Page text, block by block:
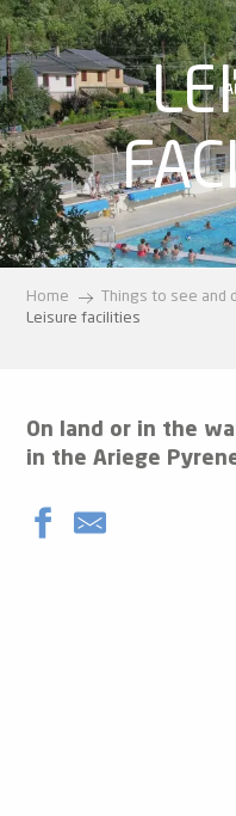
Aller
au
contenu
principal
Home Things to see and
Leisure facilities
On land or in the
in the Ariege